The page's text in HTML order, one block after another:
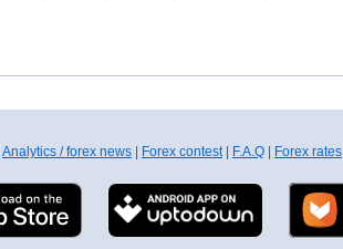
Analytics / forex news Forex contest| F.A.Q Forex rates